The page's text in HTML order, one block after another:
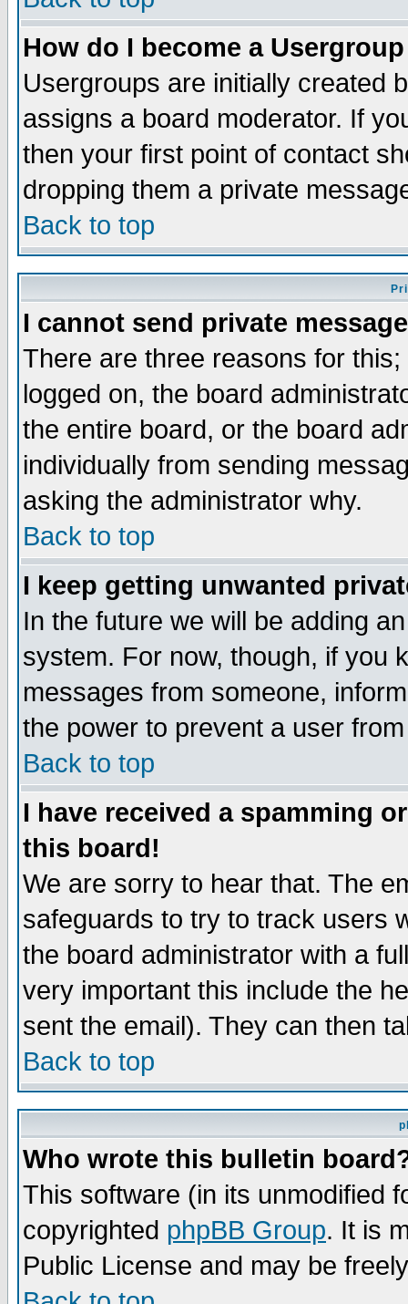
How do I become a
Usergroups are initially created
assigns a board moderator. If
then your first point of contact
dropping them a private
Back to top
I cannot send private
There are three reasons for
logged on, the board
the entire board, or the board
individually from sending
asking the administrator why.
Back to top
I keep getting unwanted
In the future we will be adding
system. For now, though, if you
messages from someone,
the power to prevent a user
Back to top
I have received a spamming
this board!
We are sorry to hear that. The
safeguards to try to track users
the board administrator with a
very important this include the
sent the email). They can then
Back to top
Who wrote this bulletin
This software (in its unmodified
copyrighted phpBB Group. It is
Public License and may be